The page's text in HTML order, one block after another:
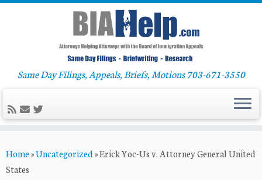
to
content
Same Day Filings, Appeals, Briefs, Motions 703-671-3550
Home»Uncategorized»Erick Yoc-Us v. Attorney General United
States